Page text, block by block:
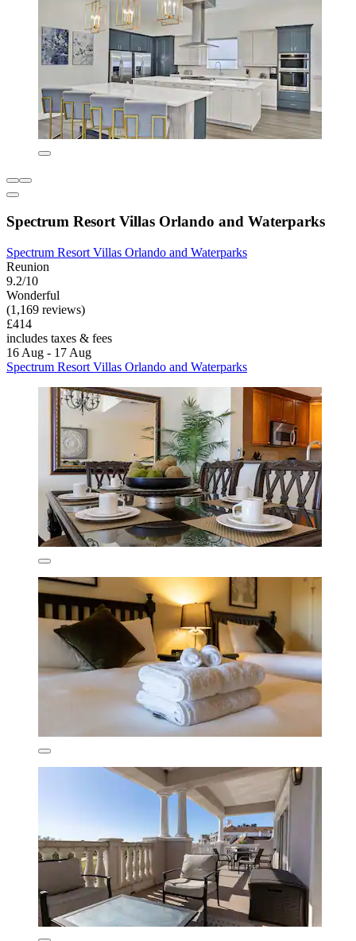
Spectrum Resort Villas Orlando and Waterparks
Spectrum Resort Villas Orlando and Waterparks
Reunion
9.2/10
Wonderful
(1,169 reviews)
£414
includes taxes & fees
16 Aug - 17 Aug
Spectrum Resort Villas Orlando and Waterparks